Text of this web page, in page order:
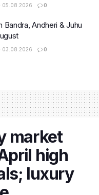
05.08.2026 0
Andheri & Juhu
03.08.2026 0
market
high
luxury